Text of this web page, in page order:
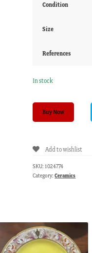
Condition
Size
References
In stock
flowers
Buy Now
Add to wishlist
SKU: 1024774
Category:Ceramics